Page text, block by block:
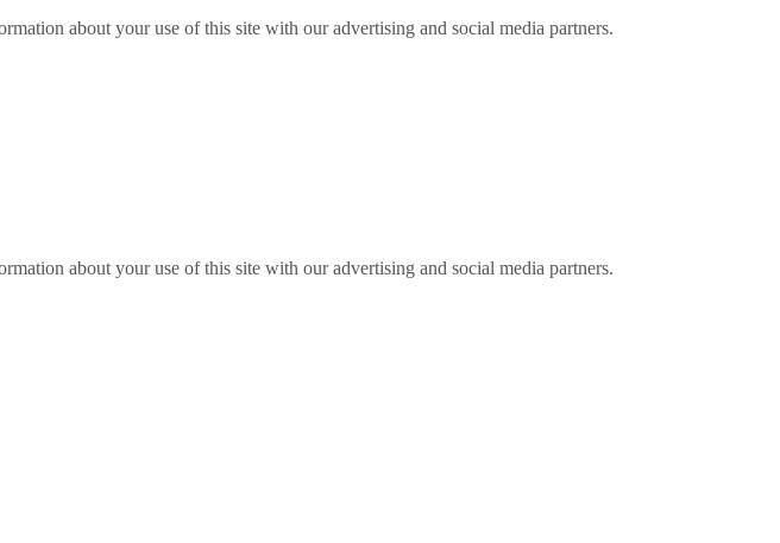
about your use of this site with our advertising and social media partners.
about your use of this site with our advertising and social media partners.